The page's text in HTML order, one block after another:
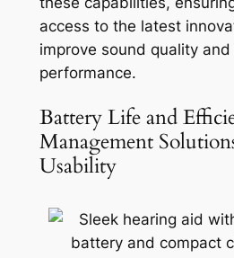
access to the latest
improve sound quality and
performance.
Battery Life and
Management
Usability